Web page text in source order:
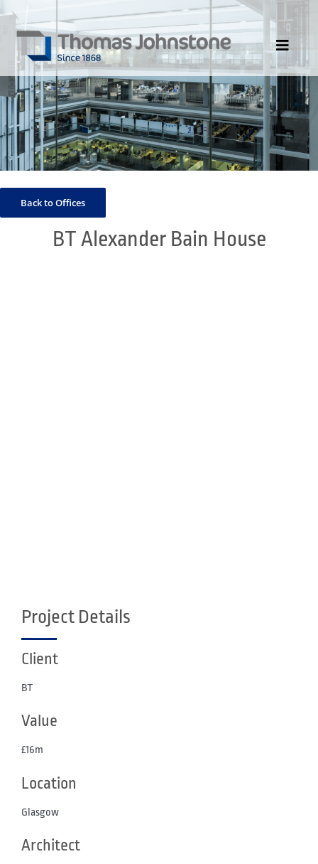
content
Toggle
HOME
ABOUT US
DIVISIONS
NEWS
Back to Offices
BT Alexander Bain House
Project Details
Client
BT
Value
£16m
Location
Glasgow
Architect